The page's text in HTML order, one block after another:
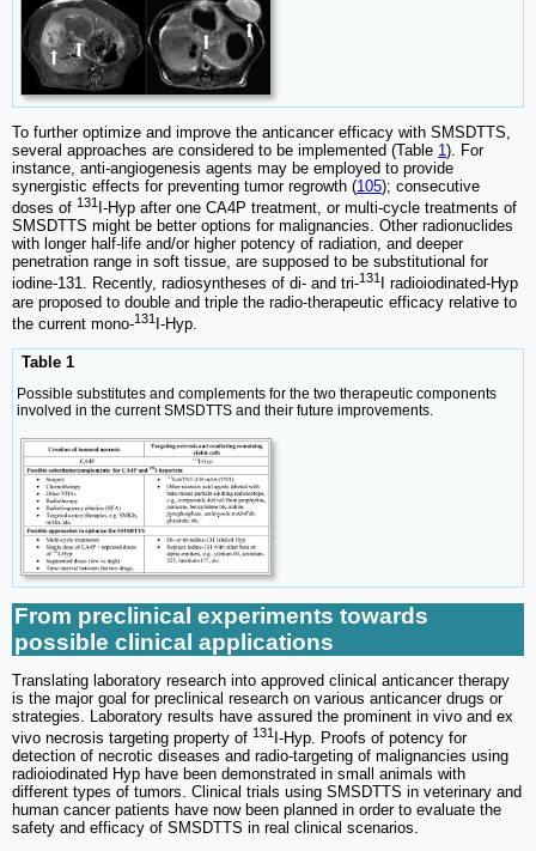
To further optimize and improve the anticancer efficacy with SMSDTTS,
several approaches are considered to be implemented (Table 1 ). For
instance, anti-angiogenesis agents may be employed to provide
synergistic effects for preventing tumor regrowth (105); consecutive
doses of 131 I-Hyp after one CA4P treatment, or multi-cycle treatments of
SMSDTTS might be better options for malignancies. Other radionuclides
with longer half-life and/or higher potency of radiation, and deeper
penetration range in soft tissue, are supposed to be substitutional for
iodine-131. Recently, radiosyntheses of di- and tri-131
I radioiodinated-Hyp
are proposed to double and triple the radio-therapeutic efficacy relative to
the current mono-131 I-Hyp.
Table 1
Possible substitutes and complements for the two therapeutic components
involved in the current SMSDTTS and their future improvements.
From preclinical experiments towards
possible clinical applications
Translating laboratory research into approved clinical anticancer therapy
is the major goal for preclinical research on various anticancer drugs or
strategies. Laboratory results have assured the prominent in vivo and ex
vivo necrosis targeting property of 131 I-Hyp. Proofs of potency for
detection of necrotic diseases and radio-targeting of malignancies using
radioiodinated Hyp have been demonstrated in small animals with
different types of tumors. Clinical trials using SMSDTTS in veterinary and
human cancer patients have now been planned in order to evaluate the
safety and efficacy of SMSDTTS in real clinical scenarios.